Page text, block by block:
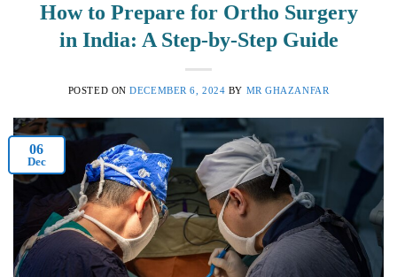
How to Prepare for Ortho Surgery
in India: A Step-by-Step Guide
POSTED ONDECEMBER 6, 2024 BY MR GHAZANFAR
06
Dec